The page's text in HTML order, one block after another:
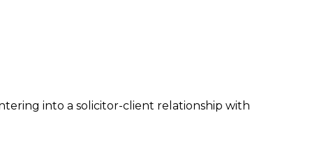
into a solicitor-client relationship with